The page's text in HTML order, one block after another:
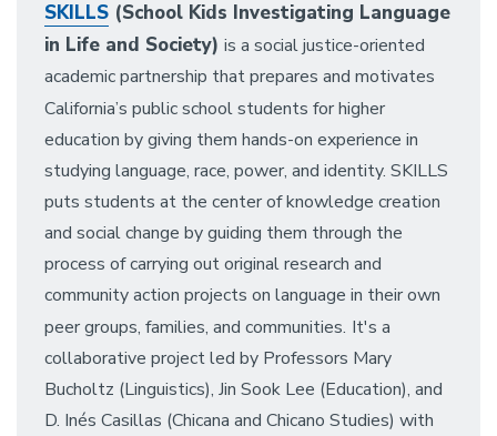
SKILLS (School Kids Investigating Language
in Life and Society) is a social justice-oriented
academic partnership that prepares and motivates
California’s public school students for higher
education by giving them hands-on experience in
studying language, race, power, and identity. SKILLS
puts students at the center of knowledge creation
and social change by guiding them through the
process of carrying out original research and
community action projects on language in their own
peer groups, families, and communities. It's a
collaborative project led by Professors Mary
Bucholtz (Linguistics), Jin Sook Lee (Education), and
D. Inés Casillas (Chicana and Chicano Studies) with